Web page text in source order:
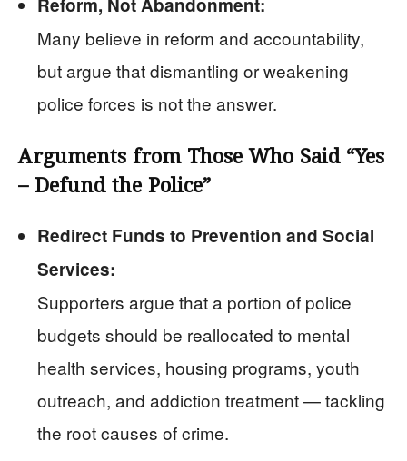
Reform, Not Abandonment:
Many believe in reform and accountability,
but argue that dismantling or weakening
police forces is not the answer.
Arguments from Those Who Said “Yes
– Defund the Police”
Redirect Funds to Prevention and Social
Services:
Supporters argue that a portion of police
budgets should be reallocated to mental
health services, housing programs, youth
outreach, and addiction treatment — tackling
the root causes of crime.